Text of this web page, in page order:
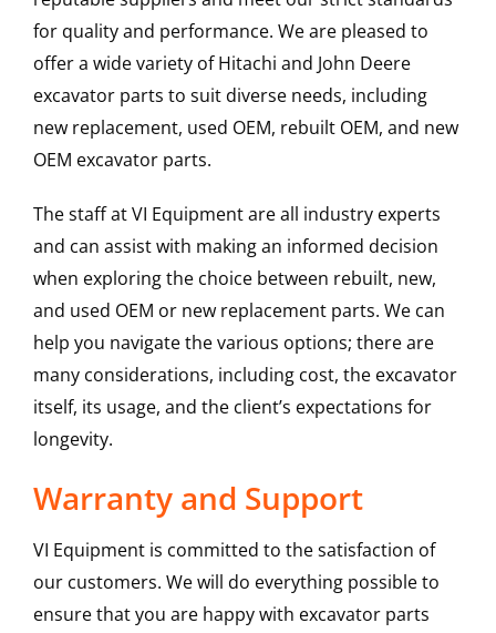
for quality and performance. We are pleased to
offer a wide variety of Hitachi and John Deere
excavator parts to suit diverse needs, including
new replacement, used OEM, rebuilt OEM, and new
OEM excavator parts.
The staff at VI Equipment are all industry experts
and can assist with making an informed decision
when exploring the choice between rebuilt, new,
and used OEM or new replacement parts. We can
help you navigate the various options; there are
many considerations, including cost, the excavator
itself, its usage, and the client’s expectations for
longevity.
Warranty and Support
VI Equipment is committed to the satisfaction of
our customers. We will do everything possible to
ensure that you are happy with excavator parts